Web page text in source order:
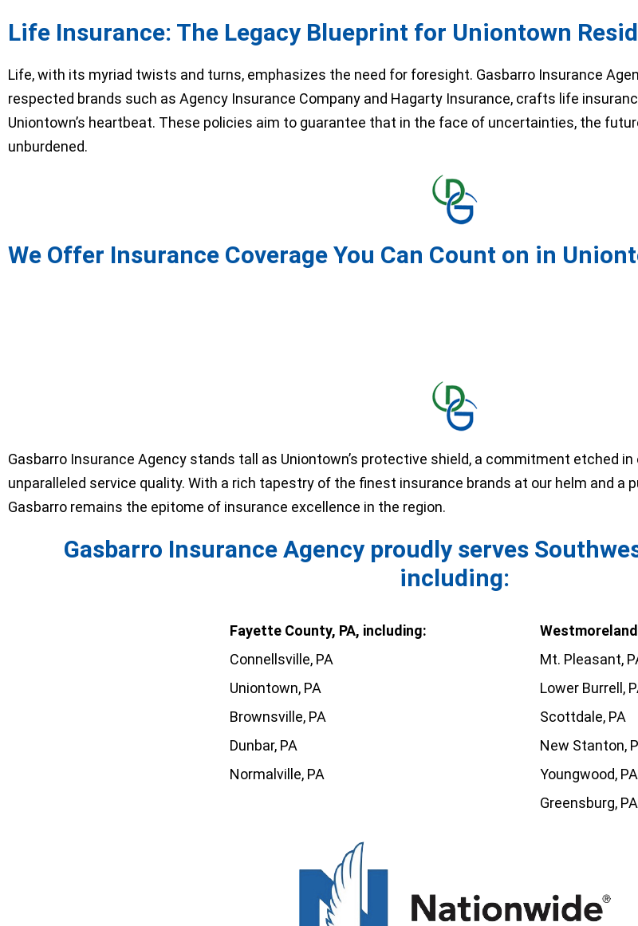
Life Insurance: The Legacy Blueprint for Uniontown
Life, with its myriad twists and turns, emphasizes the need for foresight. Gasbarro Insurance
respected brands such as Agency Insurance Company and Hagarty Insurance, crafts life
Uniontown’s heartbeat. These policies aim to guarantee that in the face of uncertainties, the
unburdened.
We Offer Insurance Coverage You Can Count on in
Gasbarro Insurance Agency stands tall as Uniontown’s protective shield, a commitment etched in
unparalleled service quality. With a rich tapestry of the finest insurance brands at our helm and a
Gasbarro remains the epitome of insurance excellence in the region.
Gasbarro Insurance Agency proudly serves
including:
Fayette County, PA, including:
Connellsville, PA
Uniontown, PA
Brownsville, PA
Dunbar, PA
Normalville, PA
Mt. Pleasant,
Lower Burrell,
Scottdale, PA
New Stanton,
Youngwood, PA
Greensburg, PA